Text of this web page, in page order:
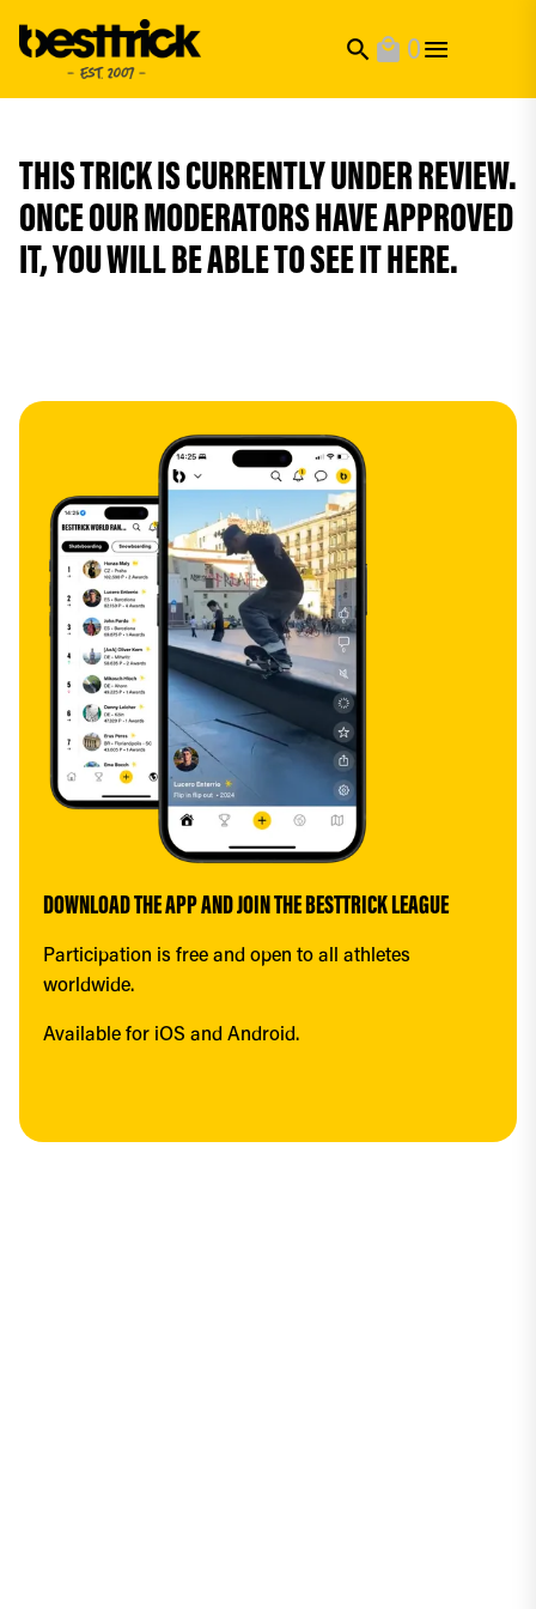
search local_mall 0
THIS TRICK IS CURRENTLY UNDER REVIEW.
ONCE OUR MODERATORS HAVE APPROVED
IT, YOU WILL BE ABLE TO SEE IT HERE.
DOWNLOAD THE APP AND JOIN THE BESTTRICK LEAGUE
Participation is free and open to all athletes
worldwide.
Available for iOS and Android.